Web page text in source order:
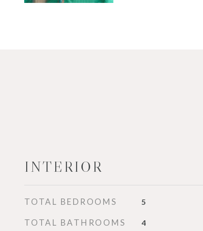
INTERIOR
TOTAL BEDROOMS 5
TOTAL BATHROOMS 4